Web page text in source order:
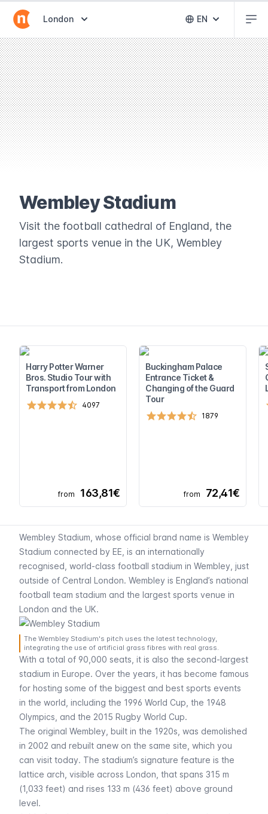
Abrir selector de destinos
London Abrir selector
EN
Wembley Stadium
Visit the football cathedral of England, the
largest sports venue in the UK, Wembley
Stadium.
Harry Potter Warner
Bros. Studio Tour with
Transport from London
4097
from 163,81€
Buckingham Palace
Entrance Ticket &
Changing of the Guard
Tour
1879
from 72,41€
Wembley Stadium, whose official brand name is Wembley
Stadium connected by EE, is an internationally
recognised, world-class football stadium in Wembley, just
outside of Central London. Wembley is England’s national
football team stadium and the largest sports venue in
London and the UK.
The Wembley Stadium's pitch uses the latest technology,
integrating the use of artificial grass fibres with real grass.
With a total of 90,000 seats, it is also the second-largest
stadium in Europe. Over the years, it has become famous
for hosting some of the biggest and best sports events
in the world, including the 1996 World Cup, the 1948
Olympics, and the 2015 Rugby World Cup.
The original Wembley, built in the 1920s, was demolished
in 2002 and rebuilt anew on the same site, which you
can visit today. The stadium’s signature feature is the
lattice arch, visible across London, that spans 315 m
(1,033 feet) and rises 133 m (436 feet) above ground
level.